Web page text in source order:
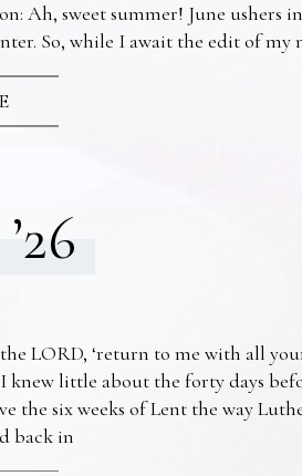
Ah, sweet summer! June ushers
So, while I await the edit of my
the LORD, ‘return to me with all
I knew little about the forty days
the six weeks of Lent the way
back in